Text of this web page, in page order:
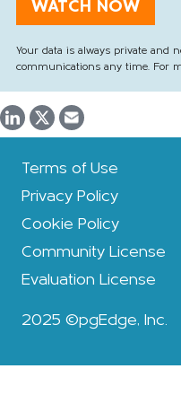
Your data is always private and
communications any time. For
2025 ©pgEdge, Inc.
Terms of Use
Privacy Policy
Cookie Policy
Community License
Evaluation License